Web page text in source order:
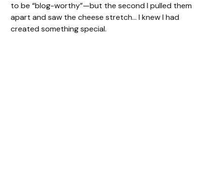
to be “blog-worthy”—but the second I pulled them
apart and saw the cheese stretch… I knew I had
created something special.